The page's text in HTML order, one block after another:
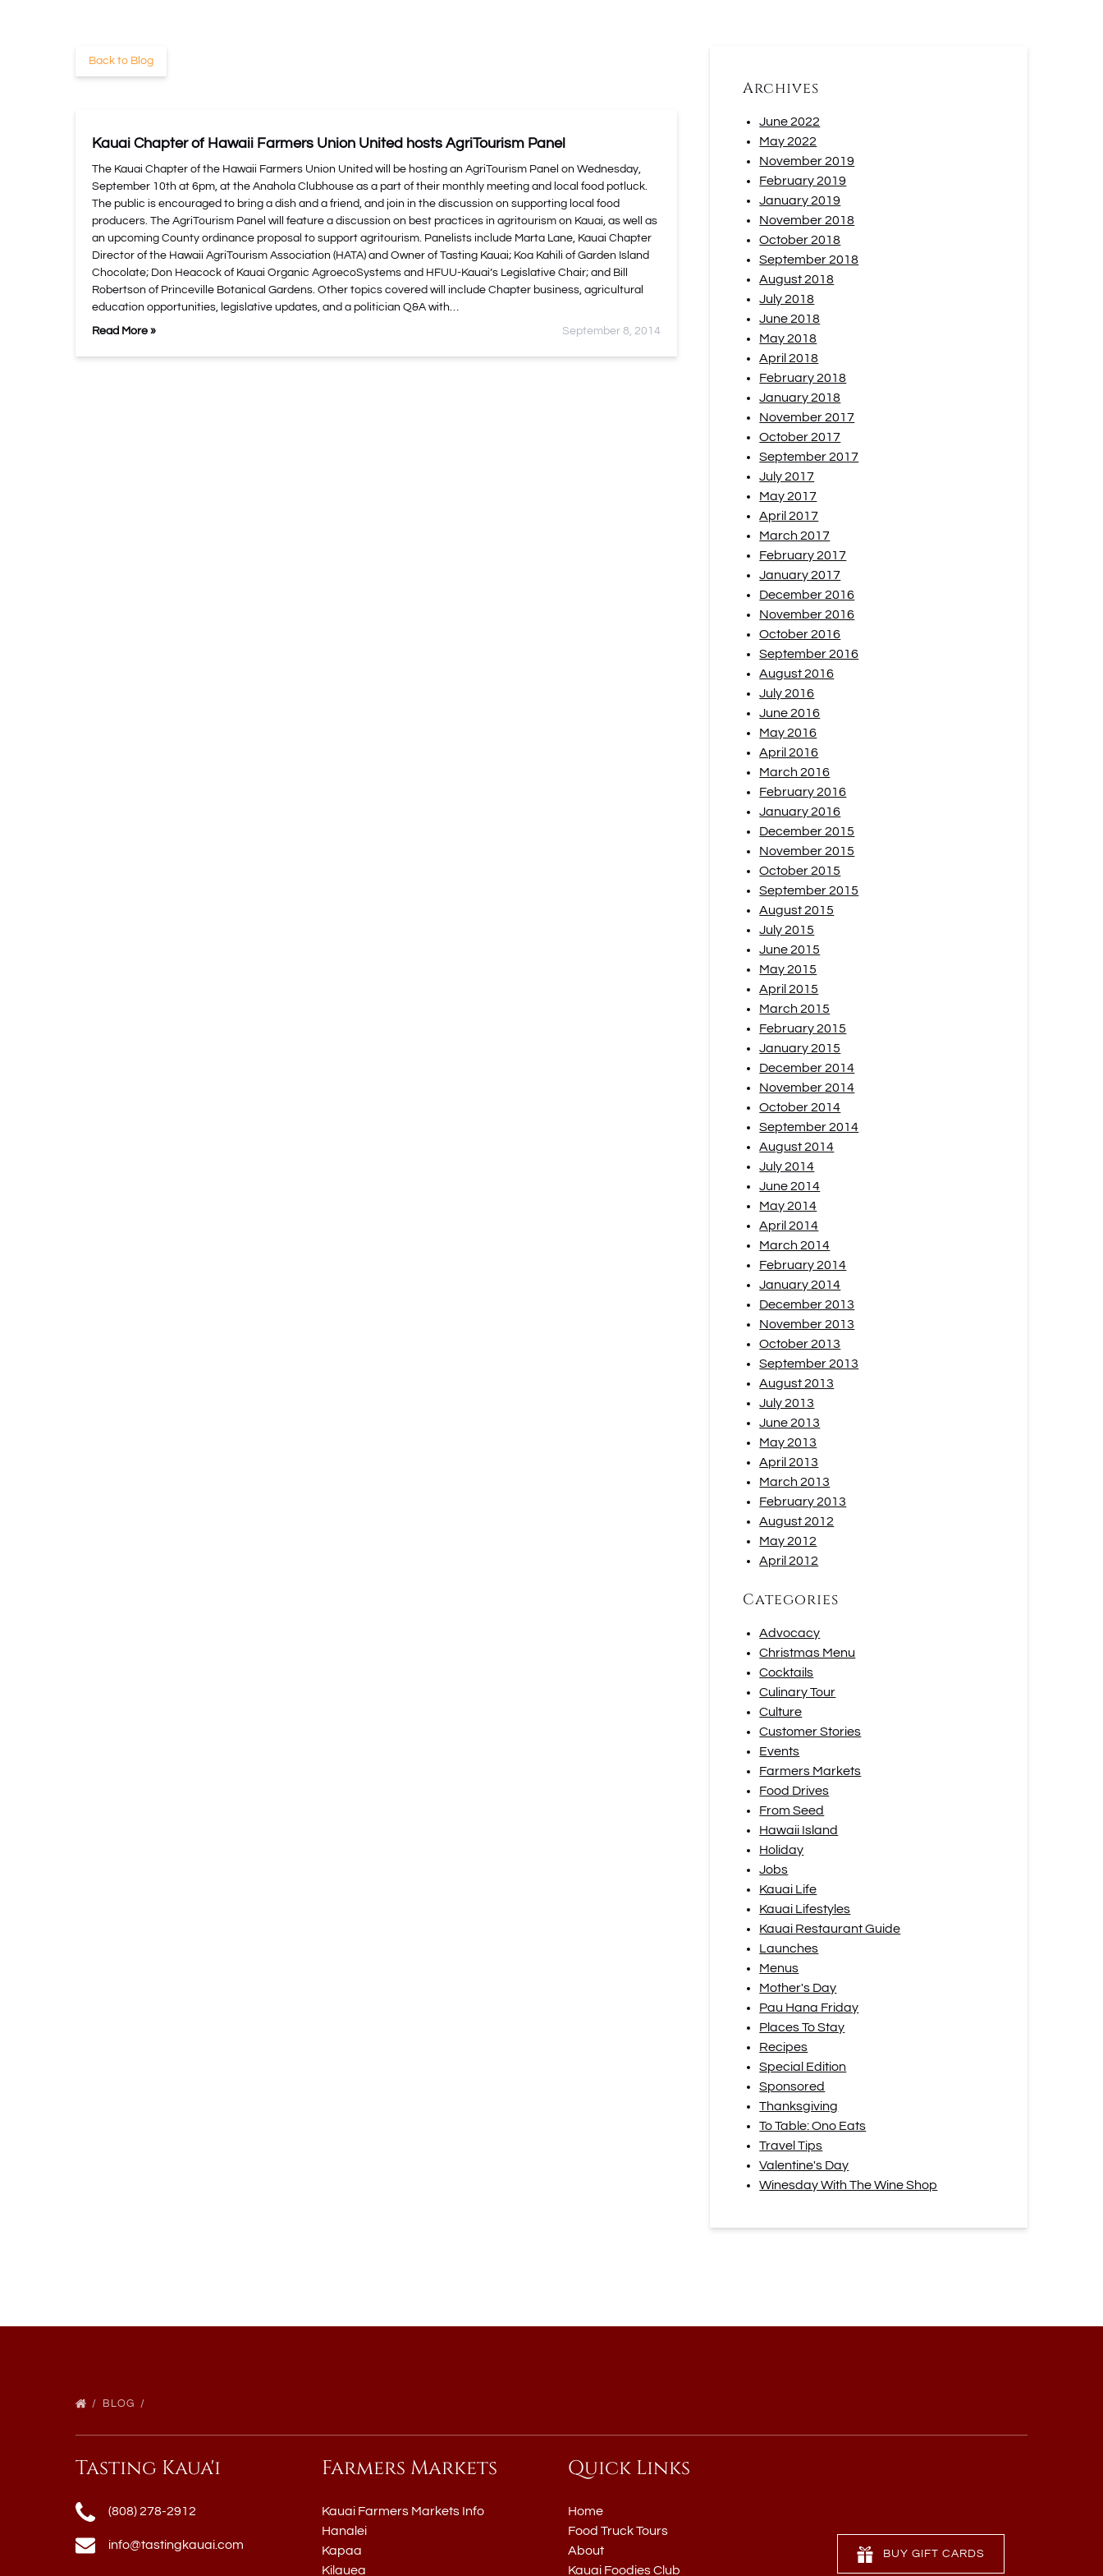
Back to Blog
Kauai Chapter of Hawaii Farmers Union United hosts AgriTourism Panel
The Kauai Chapter of the Hawaii Farmers Union United will be hosting an AgriTourism Panel on Wednesday,
September 10th at 6pm, at the Anahola Clubhouse as a part of their monthly meeting and local food potluck.
The public is encouraged to bring a dish and a friend, and join in the discussion on supporting local food
producers. The AgriTourism Panel will feature a discussion on best practices in agritourism on Kauai, as well as
an upcoming County ordinance proposal to support agritourism. Panelists include Marta Lane, Kauai Chapter
Director of the Hawaii AgriTourism Association (HATA) and Owner of Tasting Kauai; Koa Kahili of Garden Island
Chocolate; Don Heacock of Kauai Organic AgroecoSystems and HFUU-Kauai’s Legislative Chair; and Bill
Robertson of Princeville Botanical Gardens. Other topics covered will include Chapter business, agricultural
education opportunities, legislative updates, and a politician Q&A with…
Read More » September 8, 2014
Archives
June 2022
May 2022
November 2019
February 2019
January 2019
November 2018
October 2018
September 2018
August 2018
July 2018
June 2018
May 2018
April 2018
February 2018
January 2018
November 2017
October 2017
September 2017
July 2017
May 2017
April 2017
March 2017
February 2017
January 2017
December 2016
November 2016
October 2016
September 2016
August 2016
July 2016
June 2016
May 2016
April 2016
March 2016
February 2016
January 2016
December 2015
November 2015
October 2015
September 2015
August 2015
July 2015
June 2015
May 2015
April 2015
March 2015
February 2015
January 2015
December 2014
November 2014
October 2014
September 2014
August 2014
July 2014
June 2014
May 2014
April 2014
March 2014
February 2014
January 2014
December 2013
November 2013
October 2013
September 2013
August 2013
July 2013
June 2013
May 2013
April 2013
March 2013
February 2013
August 2012
May 2012
April 2012
Categories
Advocacy
Christmas Menu
Cocktails
Culinary Tour
Culture
Customer Stories
Events
Farmers Markets
Food Drives
From Seed
Hawaii Island
Holiday
Jobs
Kauai Life
Kauai Lifestyles
Kauai Restaurant Guide
Launches
Menus
Mother's Day
Pau Hana Friday
Places To Stay
Recipes
Special Edition
Sponsored
Thanksgiving
To Table: Ono Eats
Travel Tips
Valentine's Day
Winesday With The Wine Shop
BLOG
Tasting Kaua'i
(808) 278-2912
info@tastingkauai.com
Farmers Markets
Kauai Farmers Markets Info
Hanalei
Kapaa
Kilauea
Quick Links
Home
Food Truck Tours
About
Kauai Foodies Club
BUY GIFT CARDS